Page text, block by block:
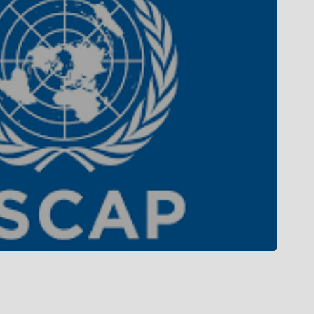
with top international
Campus Life
Gallery
Library